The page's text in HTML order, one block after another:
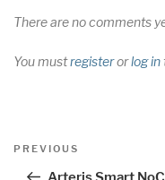
There are no comments
You mustregisterorlog in
Post
Previous
PREVIOUS